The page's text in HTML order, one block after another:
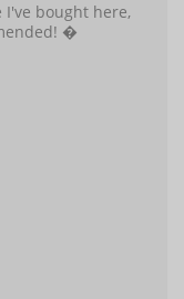
bought here,
�